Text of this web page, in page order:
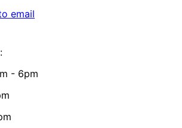
email
- 6pm